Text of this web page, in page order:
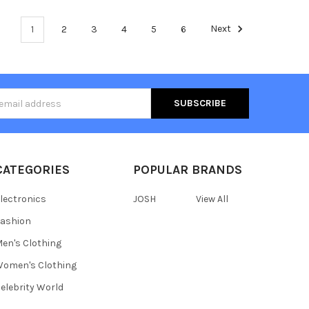
1 2 3 4 5 6 Next
Clothing
Clothing
World
POPULAR BRANDS
JOSH View All